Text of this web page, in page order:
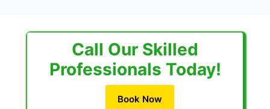
Call Our Skilled
Professionals Today!
Book Now